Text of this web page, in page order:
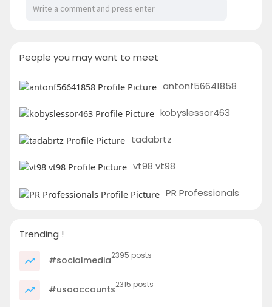
People you may want to meet
antonf56641858
kobyslessor463
tadabrtz
vt98 vt98
PR Professionals
Trending !
#socialmedia2395 posts
#usaaccounts2315 posts